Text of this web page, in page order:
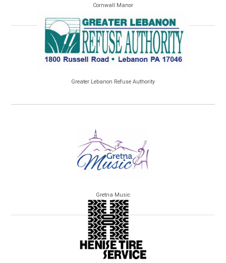
Cornwall Manor
Greater Lebanon Refuse Authority
Gretna Music